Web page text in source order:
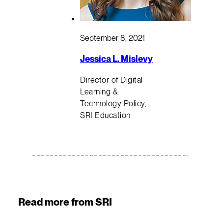
September 8, 2021
Jessica L. Mislevy
Director of Digital
Learning &
Technology Policy,
SRI Education
Read more from SRI